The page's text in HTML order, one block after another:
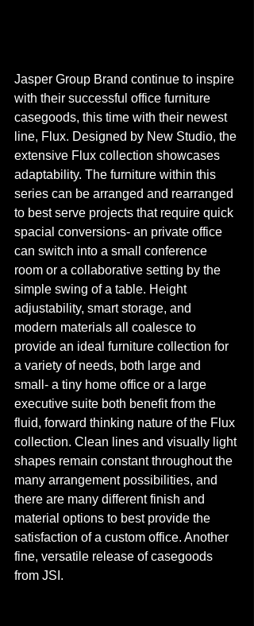
Jasper Group Brand continue to inspire
with their successful office furniture
casegoods, this time with their newest
line, Flux. Designed by New Studio, the
extensive Flux collection showcases
adaptability. The furniture within this
series can be arranged and rearranged
to best serve projects that require quick
spacial conversions- an private office
can switch into a small conference
room or a collaborative setting by the
simple swing of a table. Height
adjustability, smart storage, and
modern materials all coalesce to
provide an ideal furniture collection for
a variety of needs, both large and
small- a tiny home office or a large
executive suite both benefit from the
fluid, forward thinking nature of the Flux
collection. Clean lines and visually light
shapes remain constant throughout the
many arrangement possibilities, and
there are many different finish and
material options to best provide the
satisfaction of a custom office. Another
fine, versatile release of casegoods
from JSI.